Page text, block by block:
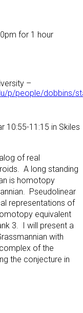
for 1 hour
–
p/people/dobbins/
10:55-11:15 in Skiles
of real
A long standing
is homotopy
Pseudolinear
representations of
equivalent
3. I will present a
with
of the
the conjecture in